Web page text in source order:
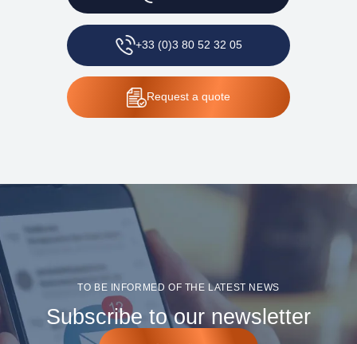
+33 (0)3 80 52 32 05
Request a quote
TO BE INFORMED OF THE LATEST NEWS
Subscribe to our newsletter